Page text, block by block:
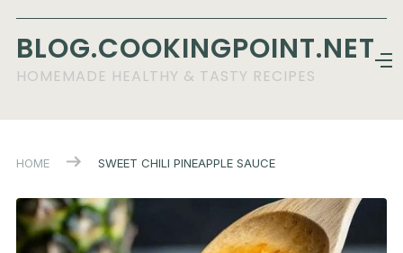
BLOG.COOKINGPOINT.NET
HOMEMADE HEALTHY & TASTY RECIPES
HOME SWEET CHILI PINEAPPLE SAUCE